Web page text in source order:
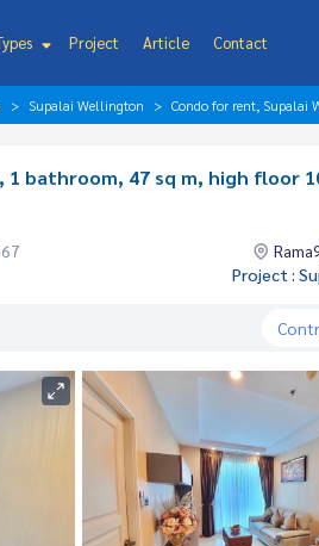
Project Article Contact
Supalai Wellington Condo for rent, Supalai
bathroom, 47 sq m, high floor
Project :